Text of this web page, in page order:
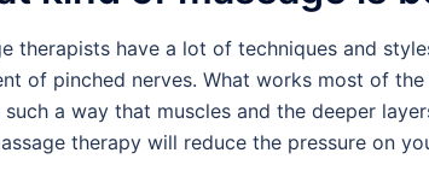
therapists have a lot of techniques and
of pinched nerves. What works most of
such a way that muscles and the deeper
therapy will reduce the pressure on